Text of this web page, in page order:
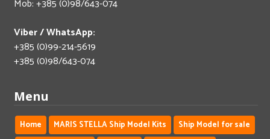
Mob: +385 (0)98/643-074
Viber / WhatsApp:
+385 (0)99-214-5619
+385 (0)98/643-074
Menu
Home MARIS STELLA Ship Model Kits
Ship Model for sale